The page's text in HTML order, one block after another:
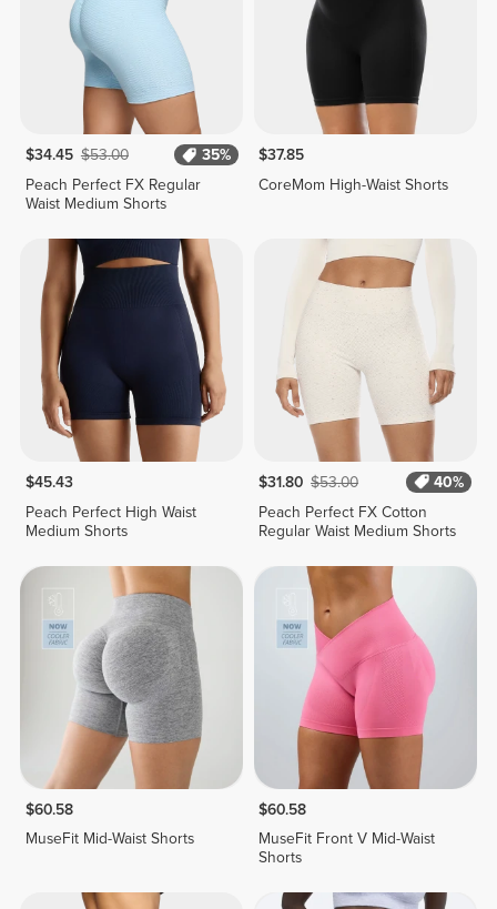
$34.45 $53.00
35%
Peach Perfect FX Regular
Waist Medium Shorts
$37.85
CoreMom High-Waist Shorts
$45.43
Peach Perfect High Waist
Medium Shorts
$31.80 $53.00
40%
Peach Perfect FX Cotton
Regular Waist Medium Shorts
$60.58
MuseFit Mid-Waist Shorts
$60.58
MuseFit Front V Mid-Waist
Shorts